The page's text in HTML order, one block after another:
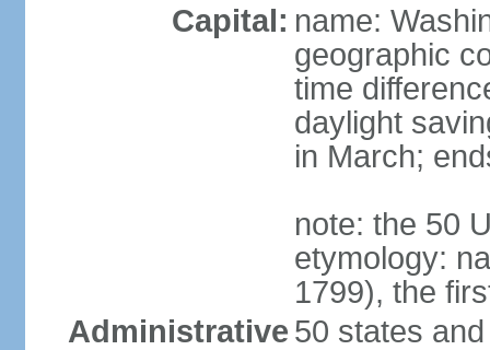
Capital: name:
geographic
time
daylight
in March;
note: the 50
etymology:
1799), the
Administrative 50 states